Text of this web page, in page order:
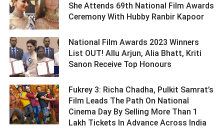
She Attends 69th National Film Awards
Ceremony With Hubby Ranbir Kapoor ­­­­­­­­­
National Film Awards 2023 Winners
List OUT! Allu Arjun, Alia Bhatt, Kriti
Sanon Receive Top Honours ­­­­­­­­­
Fukrey 3: Richa Chadha, Pulkit Samrat’s
Film Leads The Path On National
Cinema Day By Selling More Than 1
Lakh Tickets In Advance Across India ­­­­­­­­­